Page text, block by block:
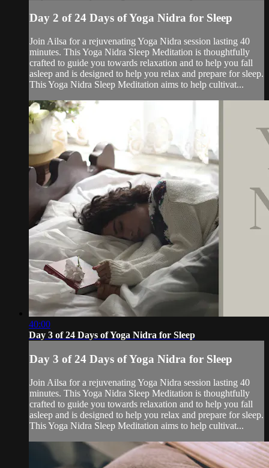
Day 2 of 24 Days of Yoga Nidra for Sleep
Join Ailsa for a rejuvenating Yoga Nidra session lasting 40
minutes. This Yoga Nidra Sleep Meditation is thoughtfully
crafted to guide you towards relaxation and to help you fall
asleep and is designed to help you relax and prepare for sleep.
This Yoga Nidra Sleep Meditation aims to help cultivat...
40:00
Day 3 of 24 Days of Yoga Nidra for Sleep
Day 3 of 24 Days of Yoga Nidra for Sleep
Join Ailsa for a rejuvenating Yoga Nidra session lasting 40
minutes. This Yoga Nidra Sleep Meditation is thoughtfully
crafted to guide you towards relaxation and to help you fall
asleep and is designed to help you relax and prepare for sleep.
This Yoga Nidra Sleep Meditation aims to help cultivat...